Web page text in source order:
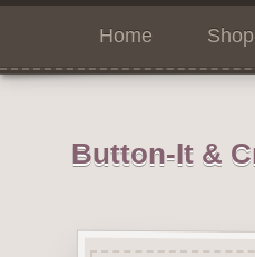
Home Shop
Button-It &